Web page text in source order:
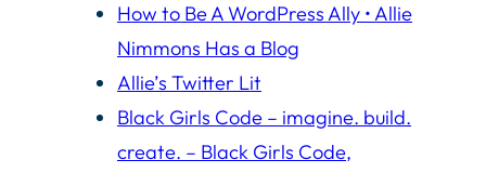
How to Be A WordPress Ally • Allie
Nimmons Has a Blog
Allie’s Twitter Lit
Black Girls Code – imagine. build.
create. – Black Girls Code,